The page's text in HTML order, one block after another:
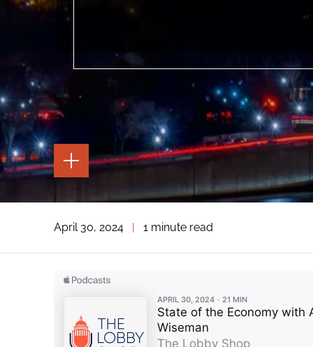
TOGGLE
THE
PAGE
THE
TOOLS
April 30, 2024 | 1 minute read